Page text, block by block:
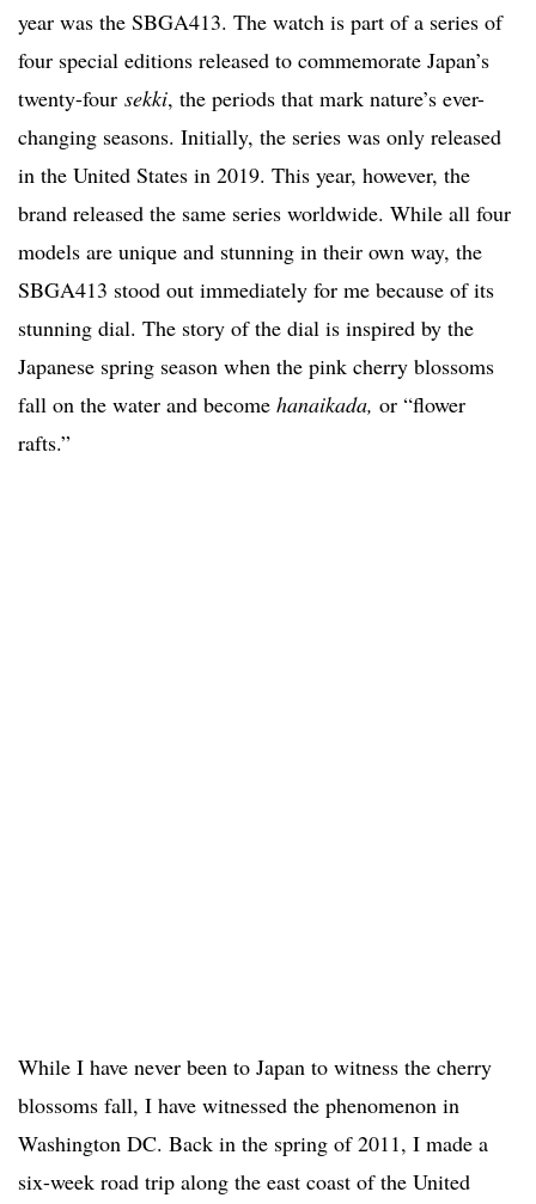
year was the SBGA413. The watch is part of a series of
four special editions released to commemorate Japan’s
twenty-four sekki, the periods that mark nature’s ever-
changing seasons. Initially, the series was only released
in the United States in 2019. This year, however, the
brand released the same series worldwide. While all four
models are unique and stunning in their own way, the
SBGA413 stood out immediately for me because of its
stunning dial. The story of the dial is inspired by the
Japanese spring season when the pink cherry blossoms
fall on the water and become hanaikada, or “flower
rafts.”
While I have never been to Japan to witness the cherry
blossoms fall, I have witnessed the phenomenon in
Washington DC. Back in the spring of 2011, I made a
six-week road trip along the east coast of the United